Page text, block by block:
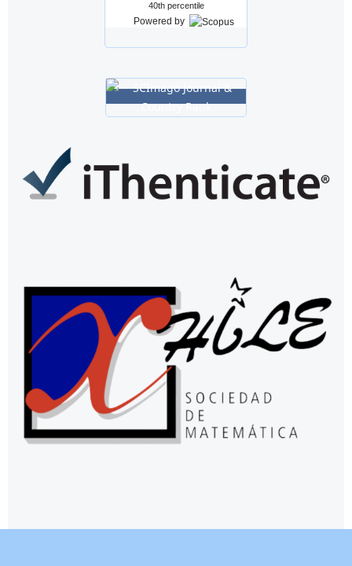
40th percentile
Powered by